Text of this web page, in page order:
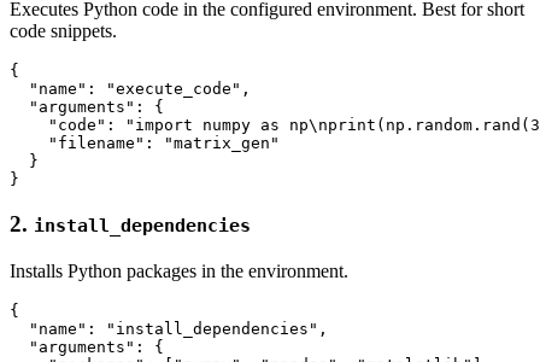
Executes Python code in the configured environment. Best for short
code snippets.
{
  "name": "execute_code",
  "arguments": {
"code": "import numpy as
    "filename": "matrix_gen"
  }
2. install_dependencies
Installs Python packages in the environment.
{
  "name": "install_dependencies",
  "arguments": {